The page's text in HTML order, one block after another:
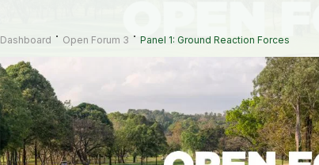
Dashboard Open Forum 3 Panel 1: Ground Reaction Forces